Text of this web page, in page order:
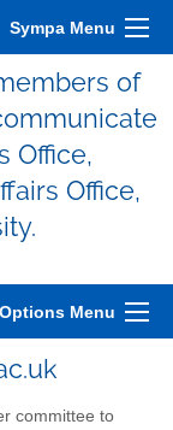
Sympa Menu
of
Office,
Office,
Menu
committee to